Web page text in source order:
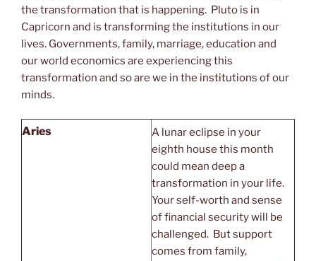
the transformation that is happening. Pluto is in
Capricorn and is transforming the institutions in our
lives. Governments, family, marriage, education and
our world economics are experiencing this
transformation and so are we in the institutions of our
minds.
Aries
A lunar eclipse in your
eighth house this month
could mean deep a
transformation in your life.
Your self-worth and sense
of financial security will be
challenged. But support
comes from family,